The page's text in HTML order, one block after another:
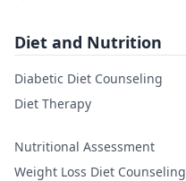
Diet and Nutrition
Diabetic Diet Counseling
Diet Therapy
Nutritional Assessment
Weight Loss Diet Counseling